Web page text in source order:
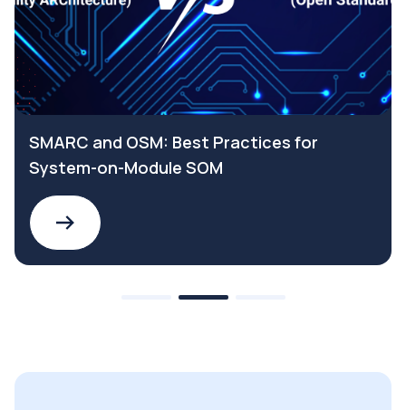
SMARC and OSM: Best Practices for
System-on-Module SOM